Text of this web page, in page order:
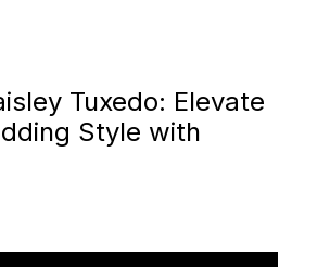
Tuxedo: Elevate
Style with